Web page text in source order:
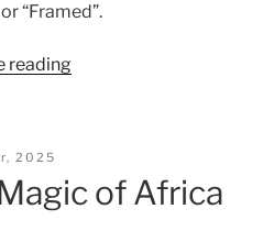
“Framed”.
reading“Framed
2025
of Africa